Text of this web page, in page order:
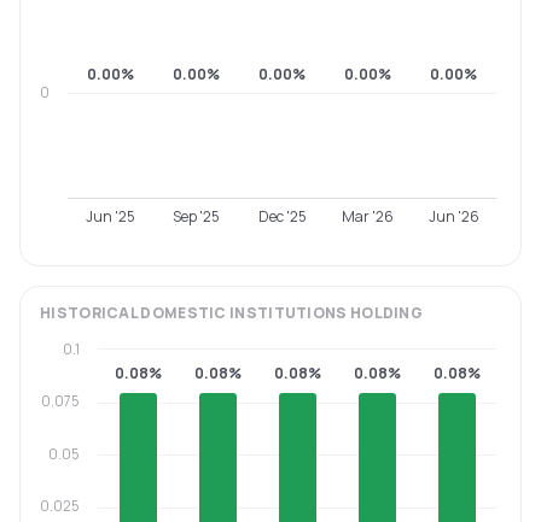
0.00% 0.00% 0.00% 0.00% 0.00%
Jun '25 Sep '25 Dec '25 Mar '26 Jun '26
0
HISTORICALDOMESTIC INSTITUTIONS HOLDING
0.08% 0.08% 0.08% 0.08% 0.08%
0.025
0.05
0.075
0.1